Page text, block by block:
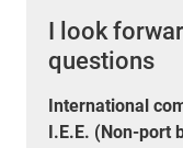
I look
questions
International
I.E.E. (Non-port